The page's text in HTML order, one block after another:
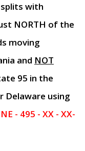
with
NORTH of the
moving
and NOT
95 in the
Delaware using
- 495 - XX - XX-